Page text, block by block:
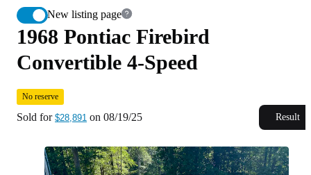
New listing page
1968 Pontiac Firebird
Convertible 4-Speed
No reserve
Sold for $28,891 on 08/19/25 Result